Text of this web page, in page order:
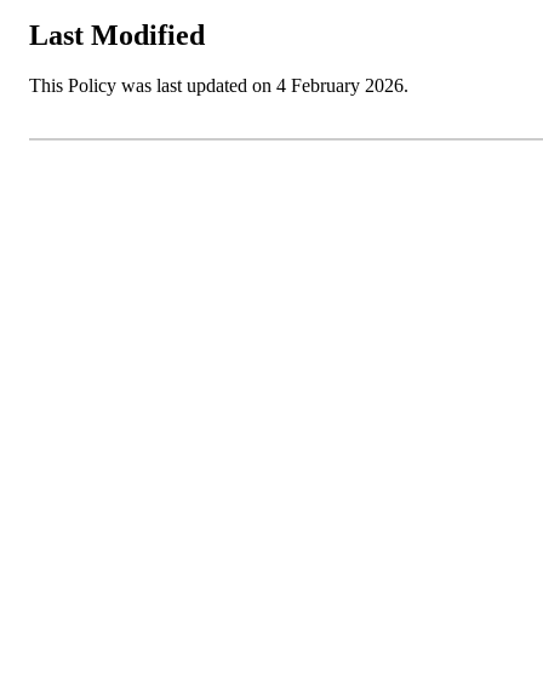
Last Modified
This Policy was last updated on 4 February 2026.